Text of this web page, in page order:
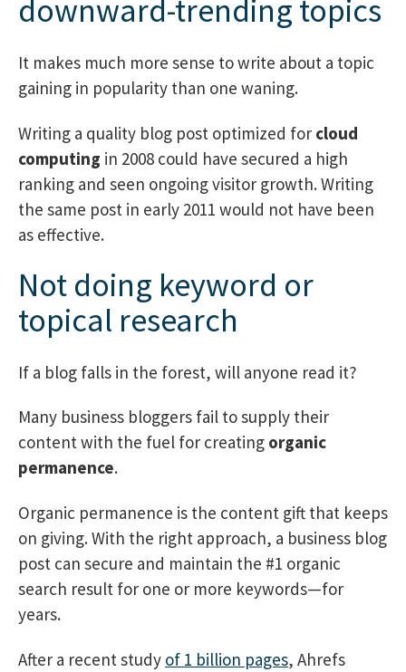
downward-trending topics
It makes much more sense to write about a topic
gaining in popularity than one waning.
Writing a quality blog post optimized for cloud
computing in 2008 could have secured a high
ranking and seen ongoing visitor growth. Writing
the same post in early 2011 would not have been
as effective.
Not doing keyword or
topical research
If a blog falls in the forest, will anyone read it?
Many business bloggers fail to supply their
content with the fuel for creating organic
permanence.
Organic permanence is the content gift that keeps
on giving. With the right approach, a business blog
post can secure and maintain the #1 organic
search result for one or more keywords—for
years.
After a recent study of 1 billion pages, Ahrefs